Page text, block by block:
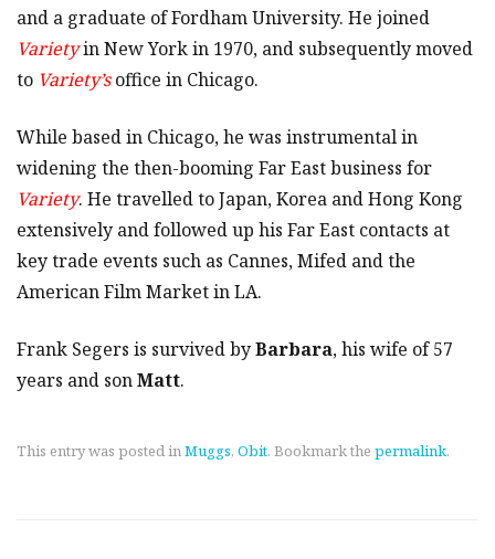
and a graduate of Fordham University. He joined
Varietyin New York in 1970, and subsequently moved
to Variety’soffice in Chicago.
While based in Chicago, he was instrumental in
widening the then-booming Far East business for
Variety. He travelled to Japan, Korea and Hong Kong
extensively and followed up his Far East contacts at
key trade events such as Cannes, Mifed and the
American Film Market in LA.
Frank Segers is survived byBarbara, his wife of 57
years and sonMatt.
This entry was posted inMuggs, Obit. Bookmark the permalink.